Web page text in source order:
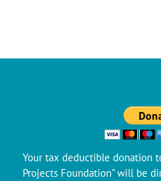
Your tax deductible donation
Projects Foundation" will be